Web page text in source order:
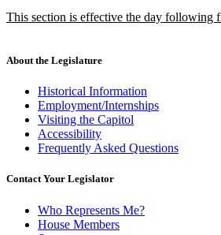
begin
end
new
This section is effective the day following
end
About the Legislature
Historical Information
Employment/Internships
Visiting the Capitol
Accessibility
Frequently Asked Questions
Contact Your Legislator
Who Represents Me?
House Members